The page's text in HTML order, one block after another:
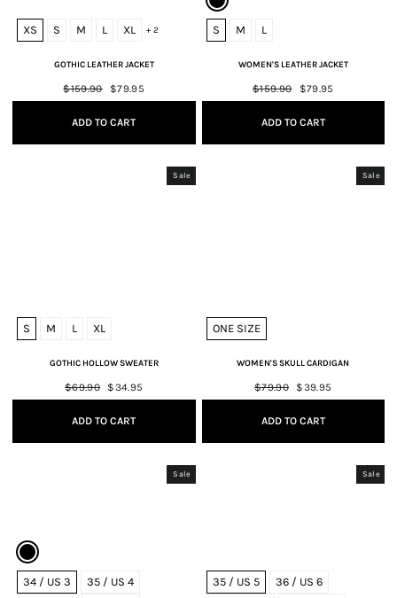
XS S M L XL + 2
GOTHIC LEATHER JACKET
Regular
price
$159.90
Sale
price
$79.95
ADD TO CART
S M L
WOMEN'S LEATHER JACKET
Regular
price
$159.90
Sale
price
$79.95
ADD TO CART
Sale
S M L XL
GOTHIC HOLLOW SWEATER
Regular
price
$69.90
Sale
price
$34.95
ADD TO CART
Sale
ONE SIZE
WOMEN'S SKULL CARDIGAN
Regular
price
$79.90
Sale
price
$39.95
ADD TO CART
Sale
34 / US 3
35 / US 4
Sale
35 / US 5
36 / US 6